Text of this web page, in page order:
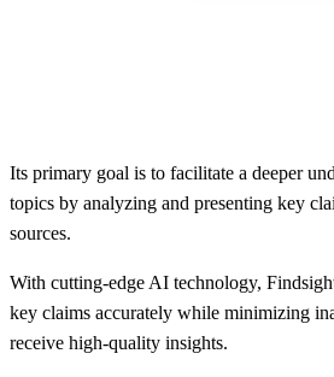
Its primary goal is to facilitate a deeper
topics by analyzing and presenting key
sources.
With cutting-edge AI technology,
key claims accurately while minimizing
receive high-quality insights.